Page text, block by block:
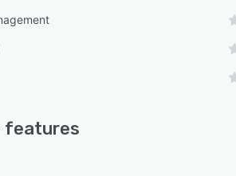
features